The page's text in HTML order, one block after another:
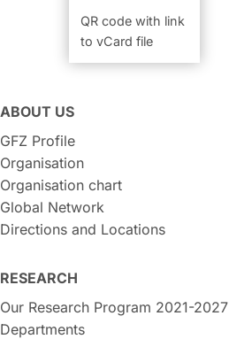
QR code with link
to vCard file
ABOUT US
GFZ Profile
Organisation
Organisation chart
Global Network
Directions and Locations
RESEARCH
Our Research Program 2021-2027
Departments